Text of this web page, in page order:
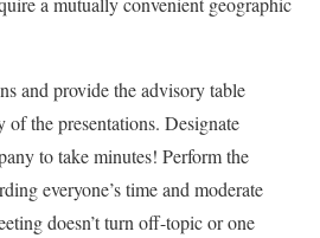
and provide the advisory table
the presentations. Designate
to take minutes! Perform the
everyone’s time and moderate
doesn’t turn off-topic or one